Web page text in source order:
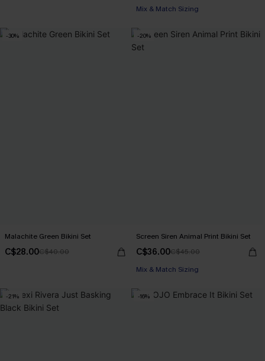
Mix & Match Sizing
-30%
Malachite Green Bikini Set
C$28.00C$40.00
-20%
Screen Siren Animal Print Bikini Set
C$36.00C$45.00
Mix & Match Sizing
-21% -16%